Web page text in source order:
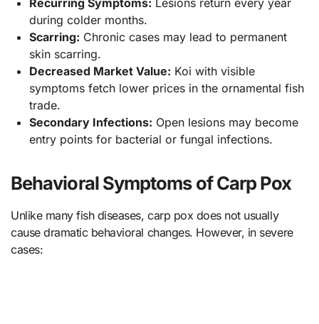
during colder months.
Scarring: Chronic cases may lead to permanent
skin scarring.
Decreased Market Value: Koi with visible
symptoms fetch lower prices in the ornamental fish
trade.
Secondary Infections: Open lesions may become
entry points for bacterial or fungal infections.
Behavioral Symptoms of Carp Pox
Unlike many fish diseases, carp pox does not usually
cause dramatic behavioral changes. However, in severe
cases: